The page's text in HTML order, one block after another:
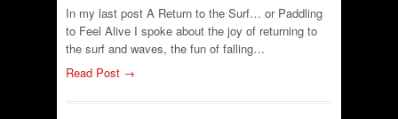
In my last post A Return to the Surf… or Paddling
to Feel Alive I spoke about the joy of returning to
the surf and waves, the fun of falling…
Read Post →